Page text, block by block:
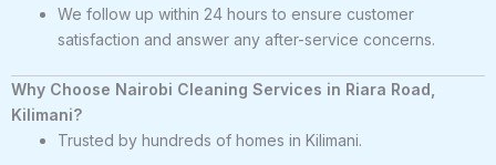
We follow up within 24 hours to ensure customer
satisfaction and answer any after-service concerns.
Why Choose Nairobi Cleaning Services in Riara Road,
Kilimani?
Trusted by hundreds of homes in Kilimani.